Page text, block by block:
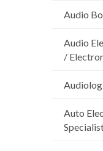
Audio
Audio
/
Auto